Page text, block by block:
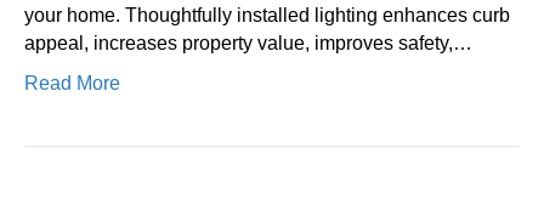
Home
your home. Thoughtfully installed lighting enhances curb
appeal, increases property value, improves safety,…
Read More